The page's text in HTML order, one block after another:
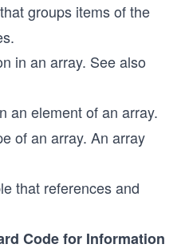
groups items of the
in an array. See also
an element of an array.
of an array. An array
that references and
Code for Information